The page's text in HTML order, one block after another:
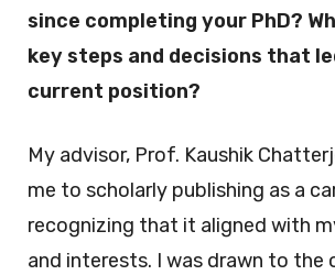
since completing your PhD?
key steps and decisions that
current position?
My advisor, Prof. Kaushik
me to scholarly publishing as a
recognizing that it aligned with
and interests. I was drawn to